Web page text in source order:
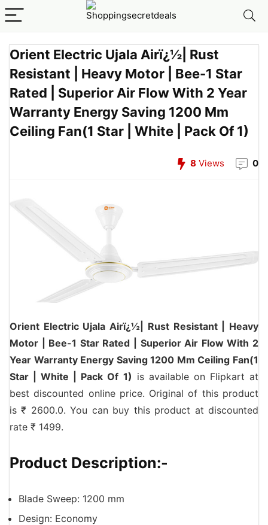
Orient Electric Ujala Airï¿½| Rust
Resistant | Heavy Motor | Bee-1 Star
Rated | Superior Air Flow With 2 Year
Warranty Energy Saving 1200 Mm
Ceiling Fan(1 Star | White | Pack Of 1)
8 Views 0
Orient Electric Ujala Airï¿½| Rust Resistant | Heavy
Motor | Bee-1 Star Rated | Superior Air Flow With 2
Year Warranty Energy Saving 1200 Mm Ceiling Fan(1
Star | White | Pack Of 1) is available on Flipkart at
best discounted online price. Original of this product
is ₹ 2600.0. You can buy this product at discounted
rate ₹ 1499.
Product Description:-
Blade Sweep: 1200 mm
Design: Economy